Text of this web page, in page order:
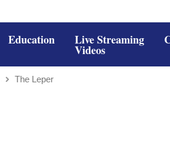
Education Live Streaming
Videos
The Leper